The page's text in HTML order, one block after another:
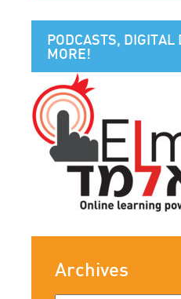
PODCASTS, DIGITAL
MORE!
Archives